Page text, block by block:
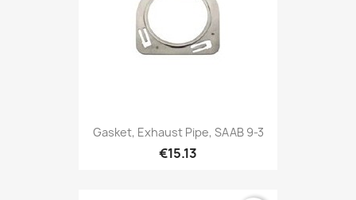
Gasket, Exhaust Pipe, SAAB 9-3
€15.13